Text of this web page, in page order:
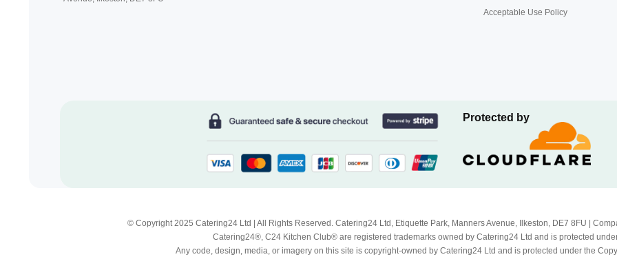
Acceptable Use Policy
Protected by
© Copyright 2025 Catering24 Ltd | All Rights Reserved. Catering24 Ltd, Etiquette Park, Manners Avenue, Ilkeston, DE7 8FU |
Catering24®, C24 Kitchen Club® are registered trademarks owned by Catering24 Ltd and is protected
Any code, design, media, or imagery on this site is copyright-owned by Catering24 Ltd and is protected under the